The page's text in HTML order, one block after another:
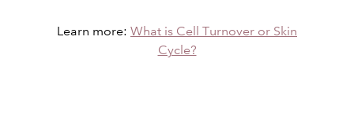
Learn more: What is Cell Turnover or Skin
Cycle?